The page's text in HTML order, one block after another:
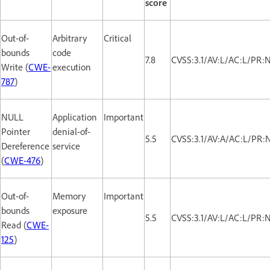
Out-of-
bounds
Write (CWE-
787)
Arbitrary
code
execution
Critical
7.8
CVSS:3.1/AV:L/AC:L/
NULL
Pointer
Dereference
(CWE-476)
Application
denial-of-
service
Important
5.5
CVSS:3.1/AV:A/AC:L/
Out-of-
bounds
Read (CWE-
125)
Memory
exposure
Important
5.5
CVSS:3.1/AV:L/AC:L/